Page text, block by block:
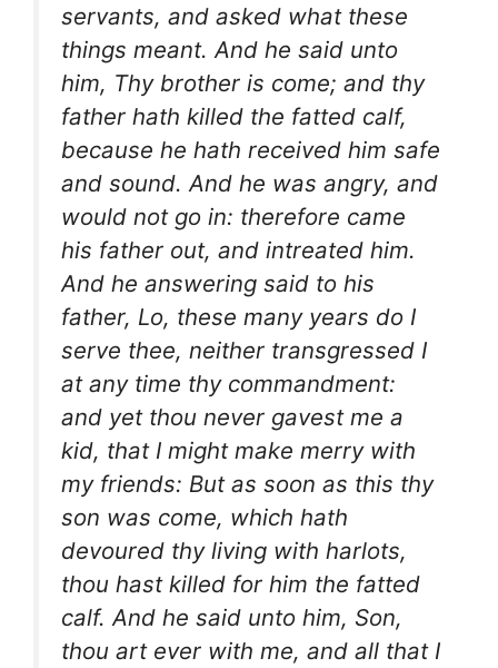
servants, and asked what these
things meant. And he said unto
him, Thy brother is come; and thy
father hath killed the fatted calf,
because he hath received him safe
and sound. And he was angry, and
would not go in: therefore came
his father out, and intreated him.
And he answering said to his
father, Lo, these many years do I
serve thee, neither transgressed I
at any time thy commandment:
and yet thou never gavest me a
kid, that I might make merry with
my friends: But as soon as this thy
son was come, which hath
devoured thy living with harlots,
thou hast killed for him the fatted
calf. And he said unto him, Son,
thou art ever with me, and all that I